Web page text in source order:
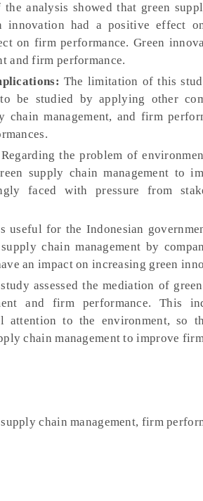
analysis showed that green
innovation had a positive effect
on firm performance. Green
and firm performance.
The limitation of this
be studied by applying other
chain management, and firm
Regarding the problem of
supply chain management to
faced with pressure from
useful for the Indonesian
chain management by
an impact on increasing green
assessed the mediation of
and firm performance. This
attention to the environment, so
chain management to improve
chain management, firm